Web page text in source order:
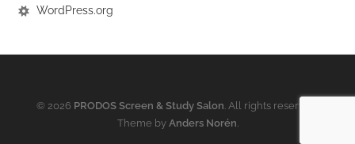
WordPress.org
© 2026 PRODOS Screen & Study Salon . All rights reserved.
Theme by Anders Norén